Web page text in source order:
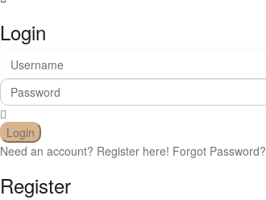
Login
Login
Need an account? Register here! Forgot Password?
Register